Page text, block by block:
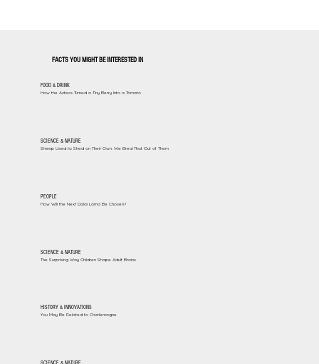
FACTS YOU MIGHT BE INTERESTED IN
FOOD & DRINK
How the Aztecs Turned a Tiny Berry Into a Tomato
SCIENCE & NATURE
Sheep Used to Shed on Their Own. We Bred That Out of Them
PEOPLE
How Will the Next Dalai Lama Be Chosen?
SCIENCE & NATURE
The Surprising Way Children Shape Adult Brains
HISTORY & INNOVATIONS
You May Be Related to Charlemagne